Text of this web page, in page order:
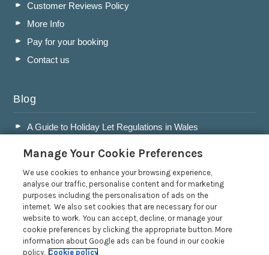
Customer Reviews Policy
More Info
Pay for your booking
Contact us
Blog
A Guide to Holiday Let Regulations in Wales
Wales
Accepting Dogs into your Holiday Let
A Guide to Buying a Holiday Let in Wales
Read more posts
Manage Your Cookie Preferences
We use cookies to enhance your browsing experience,
analyse our traffic, personalise content and for marketing
purposes including the personalisation of ads on the
internet. We also set cookies that are necessary for our
website to work. You can accept, decline, or manage your
cookie preferences by clicking the appropriate button. More
information about Google ads can be found in our cookie
policy. Cookie policy